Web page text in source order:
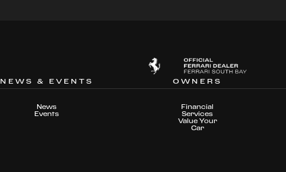
NEWS & EVENTS
News
Events
OWNERS
Financial
Services
Value Your
Car